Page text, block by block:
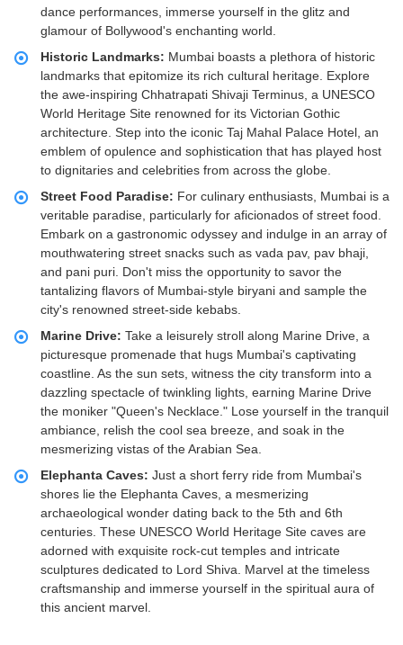
dance performances, immerse yourself in the glitz and
glamour of Bollywood's enchanting world.
Historic Landmarks: Mumbai boasts a plethora of historic
landmarks that epitomize its rich cultural heritage. Explore
the awe-inspiring Chhatrapati Shivaji Terminus, a UNESCO
World Heritage Site renowned for its Victorian Gothic
architecture. Step into the iconic Taj Mahal Palace Hotel, an
emblem of opulence and sophistication that has played host
to dignitaries and celebrities from across the globe.
Street Food Paradise: For culinary enthusiasts, Mumbai is a
veritable paradise, particularly for aficionados of street food.
Embark on a gastronomic odyssey and indulge in an array of
mouthwatering street snacks such as vada pav, pav bhaji,
and pani puri. Don't miss the opportunity to savor the
tantalizing flavors of Mumbai-style biryani and sample the
city's renowned street-side kebabs.
Marine Drive: Take a leisurely stroll along Marine Drive, a
picturesque promenade that hugs Mumbai's captivating
coastline. As the sun sets, witness the city transform into a
dazzling spectacle of twinkling lights, earning Marine Drive
the moniker "Queen's Necklace." Lose yourself in the tranquil
ambiance, relish the cool sea breeze, and soak in the
mesmerizing vistas of the Arabian Sea.
Elephanta Caves: Just a short ferry ride from Mumbai's
shores lie the Elephanta Caves, a mesmerizing
archaeological wonder dating back to the 5th and 6th
centuries. These UNESCO World Heritage Site caves are
adorned with exquisite rock-cut temples and intricate
sculptures dedicated to Lord Shiva. Marvel at the timeless
craftsmanship and immerse yourself in the spiritual aura of
this ancient marvel.